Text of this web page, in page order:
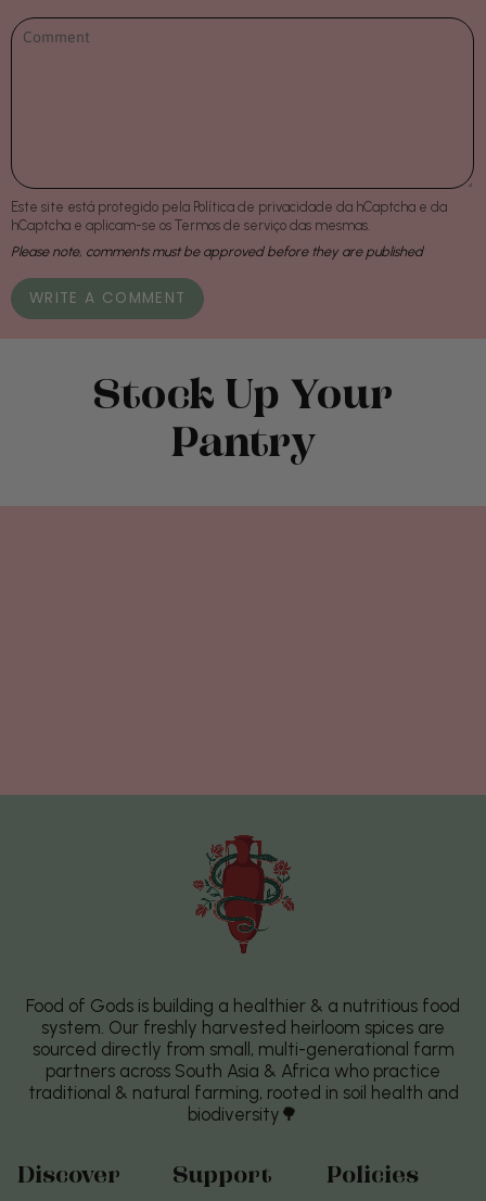
Este site está protegido pela Política de privacidade da hCaptcha e da
hCaptcha e aplicam-se os Termos de serviço das mesmas.
Please note, comments must be approved before they are published
Stock Up Your
Pantry
Food of Gods is building a healthier & a nutritious food
system. Our freshly harvested heirloom spices are
sourced directly from small, multi-generational farm
partners across South Asia & Africa who practice
traditional & natural farming, rooted in soil health and
biodiversity🌳
Discover Support Policies